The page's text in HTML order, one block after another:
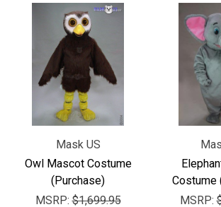
Mask US
Owl Mascot Costume
(Purchase)
MSRP:$1,699.95
Costume
MSRP: